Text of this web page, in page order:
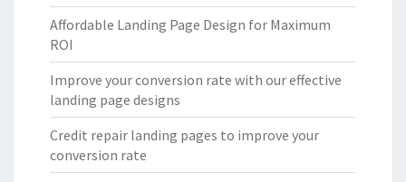
Affordable Landing Page Design for Maximum
ROI
Improve your conversion rate with our effective
landing page designs
Credit repair landing pages to improve your
conversion rate